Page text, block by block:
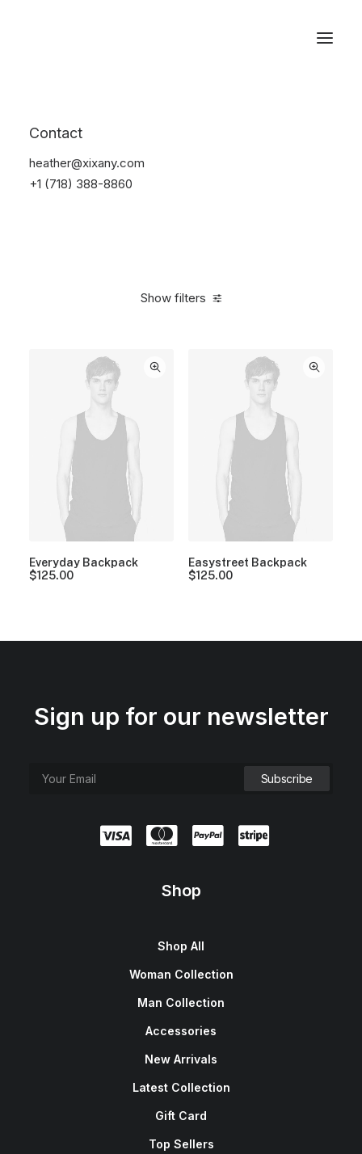
Contact
heather@xixany.com
+1 (718) 388-8860
Show filters
Everyday Backpack
$125.00
Easystreet Backpack
$125.00
Sign up for our newsletter
Shop
Shop All
Woman Collection
Man Collection
Accessories
New Arrivals
Latest Collection
Gift Card
Top Sellers